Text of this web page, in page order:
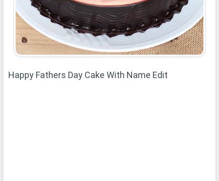
Happy Fathers Day Cake With Name Edit